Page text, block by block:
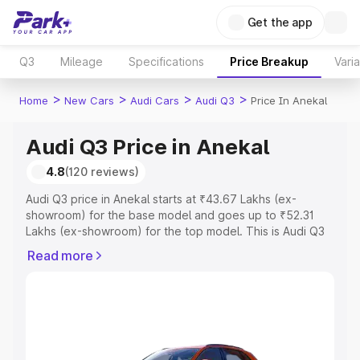
Get the app
Q3 Mileage Specifications Price Breakup
Home > New Cars > Audi Cars > Audi Q3 > Price In Anekal
Audi Q3 Price in Anekal
4.8(120 reviews)
Audi Q3 price in Anekal starts at ₹43.67 Lakhs (ex-
showroom) for the base model and goes up to ₹52.31
Lakhs (ex-showroom) for the top model. This is Audi Q3
Registration Cost, Insurance Cost. Explore the complete
Explore Cars by Price Range
Read more